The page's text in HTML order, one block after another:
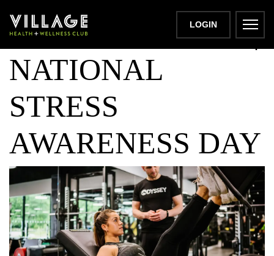
LOGIN
DON'T SWEAT IT |
NATIONAL
STRESS
AWARENESS DAY